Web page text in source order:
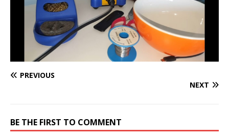
PREVIOUS
NEXT
BE THE FIRST TO COMMENT